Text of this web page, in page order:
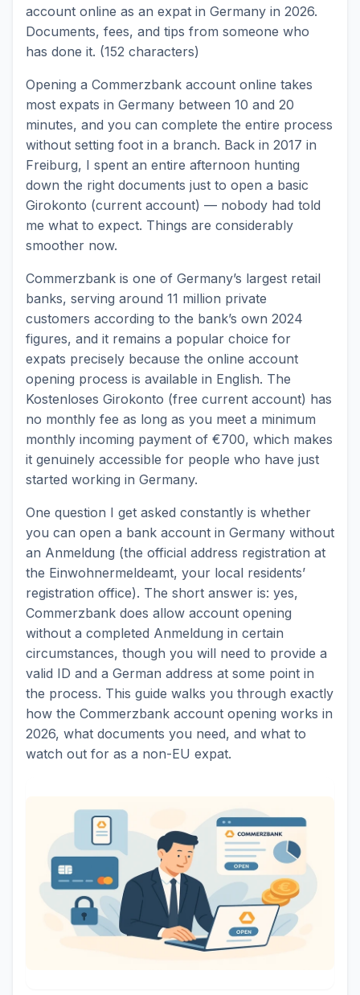
account online as an expat in Germany in 2026.
Documents, fees, and tips from someone who
has done it. (152 characters)
Opening a Commerzbank account online takes
most expats in Germany between 10 and 20
minutes, and you can complete the entire process
without setting foot in a branch. Back in 2017 in
Freiburg, I spent an entire afternoon hunting
down the right documents just to open a basic
Girokonto (current account) — nobody had told
me what to expect. Things are considerably
smoother now.
Commerzbank is one of Germany’s largest retail
banks, serving around 11 million private
customers according to the bank’s own 2024
figures, and it remains a popular choice for
expats precisely because the online account
opening process is available in English. The
Kostenloses Girokonto (free current account) has
no monthly fee as long as you meet a minimum
monthly incoming payment of €700, which makes
it genuinely accessible for people who have just
started working in Germany.
One question I get asked constantly is whether
you can open a bank account in Germany without
an Anmeldung (the official address registration at
the Einwohnermeldeamt, your local residents’
registration office). The short answer is: yes,
Commerzbank does allow account opening
without a completed Anmeldung in certain
circumstances, though you will need to provide a
valid ID and a German address at some point in
the process. This guide walks you through exactly
how the Commerzbank account opening works in
2026, what documents you need, and what to
watch out for as a non-EU expat.